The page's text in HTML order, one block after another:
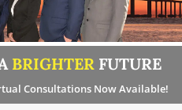
BRIGHTER FUTURE
Consultations Now Available!